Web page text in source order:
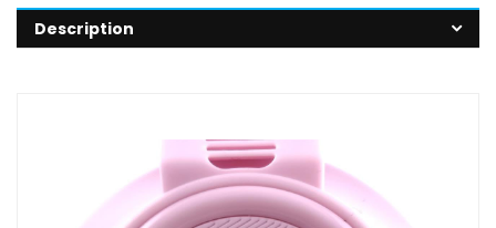
Description